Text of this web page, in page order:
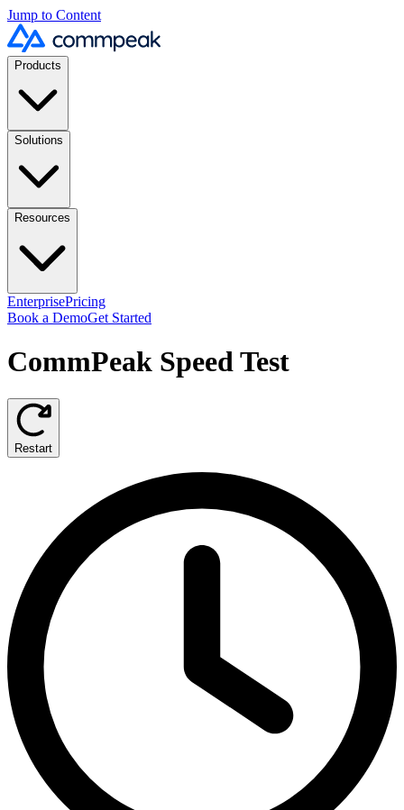
Jump to Content
Products
Solutions
Resources
EnterprisePricing
Book a DemoGet Started
CommPeak Speed Test
Restart